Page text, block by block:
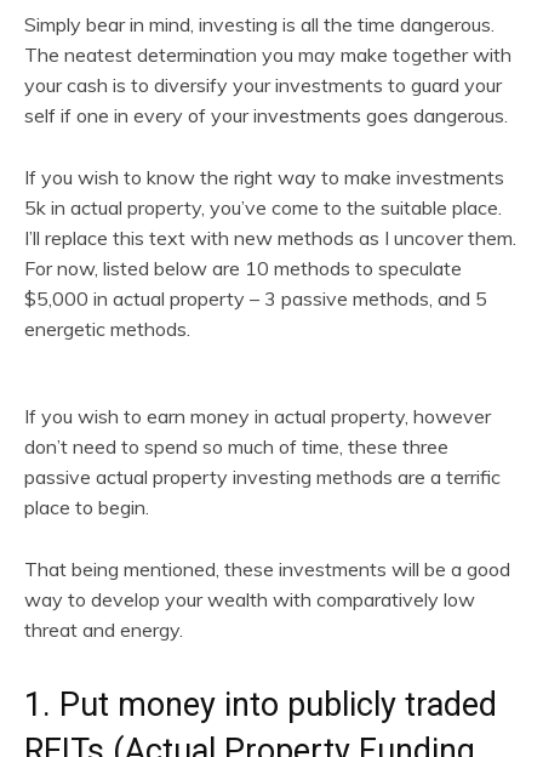
Simply bear in mind, investing is all the time dangerous.
The neatest determination you may make together with
your cash is to diversify your investments to guard your
self if one in every of your investments goes dangerous.
If you wish to know the right way to make investments
5k in actual property, you’ve come to the suitable place.
I’ll replace this text with new methods as I uncover them.
For now, listed below are 10 methods to speculate
$5,000 in actual property – 3 passive methods, and 5
energetic methods.
If you wish to earn money in actual property, however
don’t need to spend so much of time, these three
passive actual property investing methods are a terrific
place to begin.
That being mentioned, these investments will be a good
way to develop your wealth with comparatively low
threat and energy.
1. Put money into publicly traded